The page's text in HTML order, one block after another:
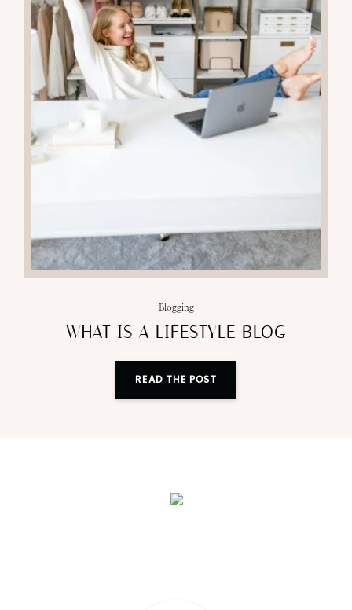
Blogging
WHAT IS A LIFESTYLE BLOG
READ THE POST